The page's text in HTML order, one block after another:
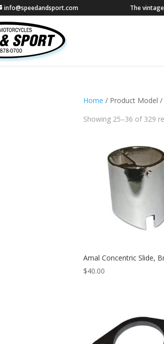
info@speedandsport.com The
Home / Product Model /
Showing 25–36 of 329
Amal Concentric Slide,
$40.00